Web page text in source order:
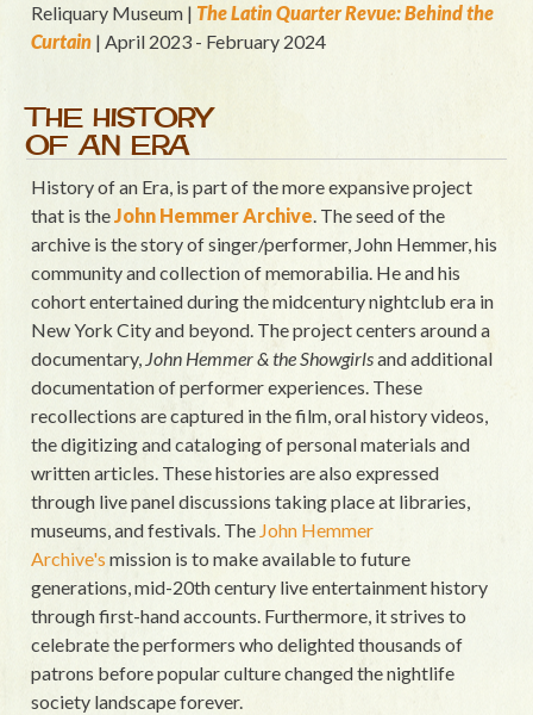
Reliquary Museum | The Latin Quarter Revue: Behind the
Curtain | April 2023 - February 2024
THE HISTORY
OF AN ERA
History of an Era, is part of the more expansive project
that is theJohn Hemmer Archive. The seed of the
archive is the story of singer/performer, John Hemmer, his
community and collection of memorabilia. He and his
cohort entertained during the midcentury nightclub era in
New York City and beyond. The project centers around a
documentary, John Hemmer & the Showgirlsand additional
documentation of performer experiences. These
recollections are captured in the film, oral history videos,
the digitizing and cataloging of personal materials and
written articles. These histories are also expressed
through live panel discussions taking place at libraries,
museums, and festivals. The John Hemmer
Archive's mission is to make available to future
generations, mid-20th century live entertainment history
through first-hand accounts. Furthermore, it strives to
celebrate the performers who delighted thousands of
patrons before popular culture changed the nightlife
society landscape forever.